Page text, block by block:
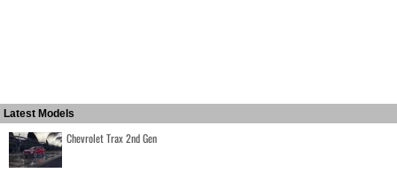
Latest Models
Chevrolet Trax 2nd Gen